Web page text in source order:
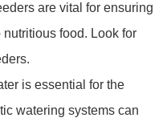
are vital for ensuring
food. Look for
is essential for the
watering systems can